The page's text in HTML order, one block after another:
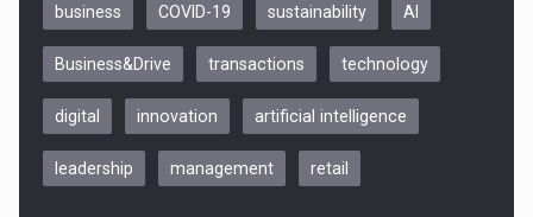
Be Inspired. Make it Happen!, CLUJ, 9 Decembrie
business COVID-19 sustainability AI
Business&Drive transactions technology
digital innovation artificial intelligence
leadership management retail